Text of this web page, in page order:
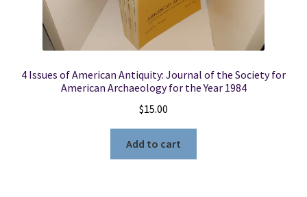
4 Issues of American Antiquity: Journal of the Society for
American Archaeology for the Year 1984
$15.00
Add to cart